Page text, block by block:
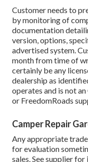
Customer needs to
by monitoring of
documentation
version, options,
advertised system.
month from time of
certainly be any
dealership as
operates and is not
or FreedomRoads
Camper Repair
Any appropriate
for evaluation
sales. See supplier